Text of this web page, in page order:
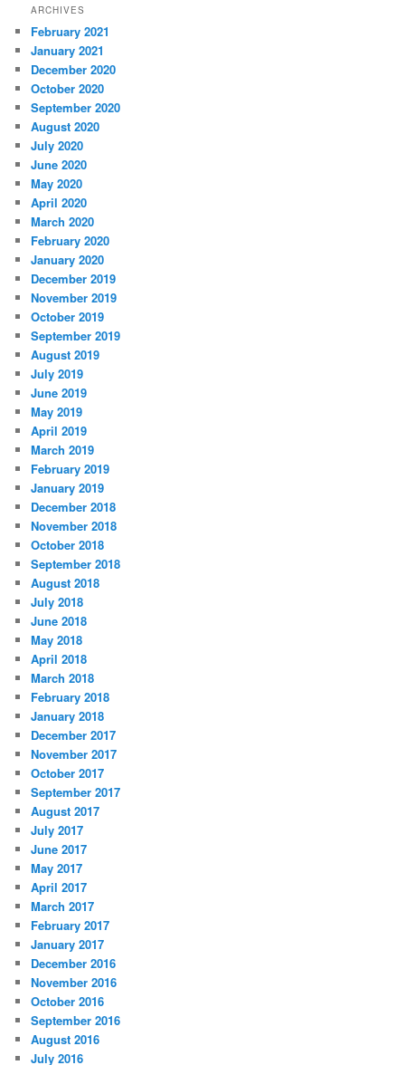
ARCHIVES
February 2021
January 2021
December 2020
October 2020
September 2020
August 2020
July 2020
June 2020
May 2020
April 2020
March 2020
February 2020
January 2020
December 2019
November 2019
October 2019
September 2019
August 2019
July 2019
June 2019
May 2019
April 2019
March 2019
February 2019
January 2019
December 2018
November 2018
October 2018
September 2018
August 2018
July 2018
June 2018
May 2018
April 2018
March 2018
February 2018
January 2018
December 2017
November 2017
October 2017
September 2017
August 2017
July 2017
June 2017
May 2017
April 2017
March 2017
February 2017
January 2017
December 2016
November 2016
October 2016
September 2016
August 2016
July 2016